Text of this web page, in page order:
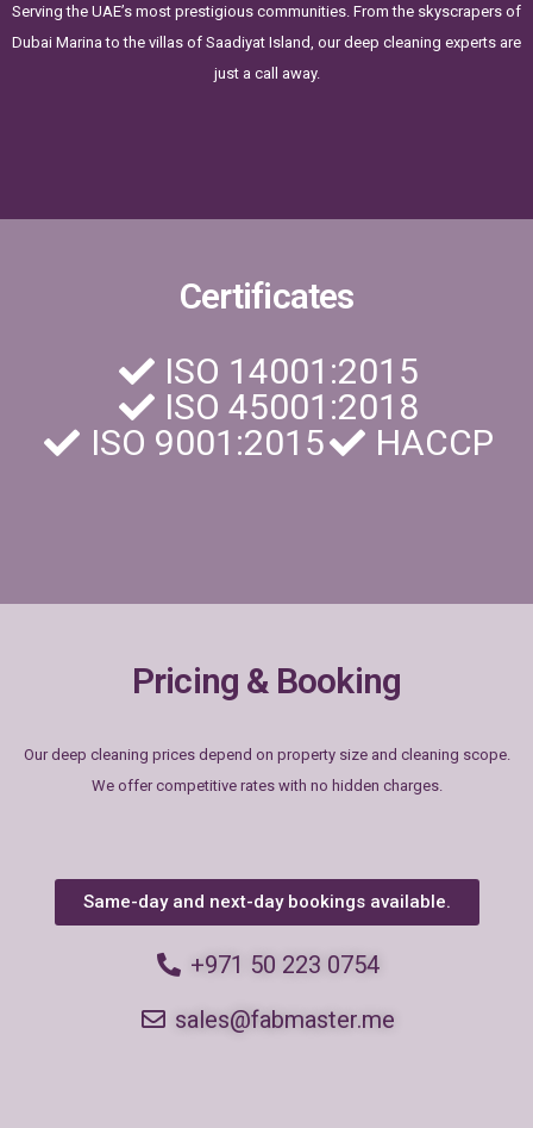
Serving the UAE’s most prestigious communities. From the skyscrapers of
Dubai Marina to the villas of Saadiyat Island, our deep cleaning experts are
just a call away.
Certificates
ISO 14001:2015
ISO 45001:2018
ISO 9001:2015
HACCP
Pricing & Booking
Our deep cleaning prices depend on property size and cleaning scope.
We offer competitive rates with no hidden charges.
Same-day and next-day bookings available.
+971 50 223 0754
sales@fabmaster.me